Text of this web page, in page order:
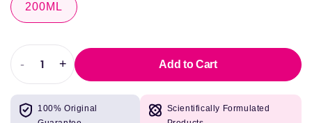
200ML
Decrease
quantity
for
Malibu
-
Increase
quantity
Malibu
+ Add to Cart
100% Original
Scientifically Formulated